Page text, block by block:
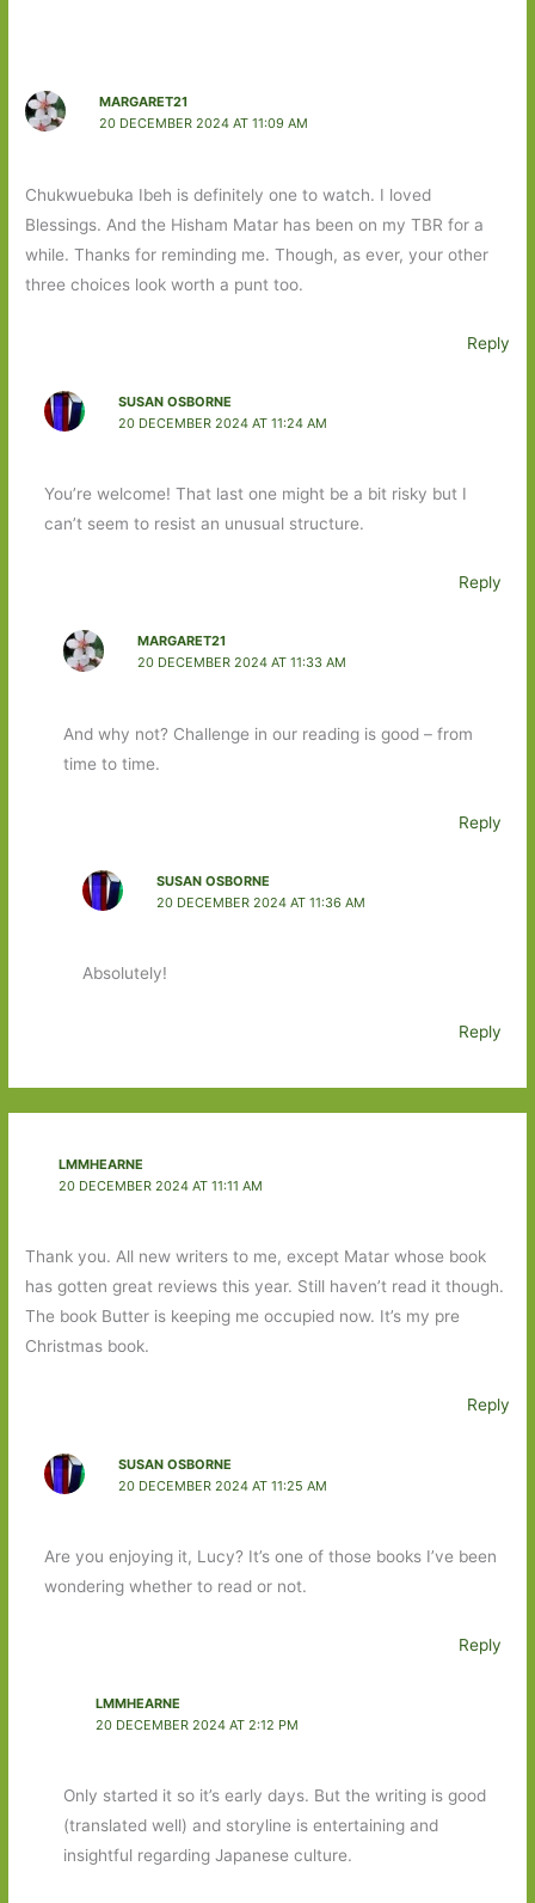
MARGARET21
20 DECEMBER 2024 AT 11:09 AM
Chukwuebuka Ibeh is definitely one to watch. I loved
Blessings. And the Hisham Matar has been on my TBR for a
while. Thanks for reminding me. Though, as ever, your other
three choices look worth a punt too.
Reply
SUSAN OSBORNE
20 DECEMBER 2024 AT 11:24 AM
You’re welcome! That last one might be a bit risky but I
can’t seem to resist an unusual structure.
Reply
MARGARET21
20 DECEMBER 2024 AT 11:33 AM
And why not? Challenge in our reading is good – from
time to time.
Reply
SUSAN OSBORNE
20 DECEMBER 2024 AT 11:36 AM
Absolutely!
Reply
LMMHEARNE
20 DECEMBER 2024 AT 11:11 AM
Thank you. All new writers to me, except Matar whose book
has gotten great reviews this year. Still haven’t read it though.
The book Butter is keeping me occupied now. It’s my pre
Christmas book.
Reply
SUSAN OSBORNE
20 DECEMBER 2024 AT 11:25 AM
Are you enjoying it, Lucy? It’s one of those books I’ve been
wondering whether to read or not.
Reply
LMMHEARNE
20 DECEMBER 2024 AT 2:12 PM
Only started it so it’s early days. But the writing is good
(translated well) and storyline is entertaining and
insightful regarding Japanese culture.